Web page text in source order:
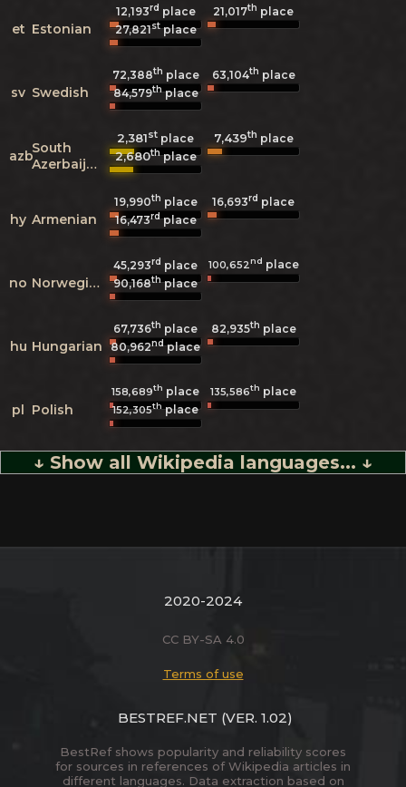
et Estonian
12,193rd place 21,017th place
27,821stplace
sv Swedish
72,388th place 63,104th place
84,579thplace
azbSouth
Azerbaijani
2,381st place 7,439th place
2,680thplace
hy Armenian
19,990th place 16,693rd place
16,473rdplace
no Norwegian
45,293rd place 100,652nd place
90,168thplace
hu Hungarian
67,736th place 82,935th place
80,962ndplace
pl Polish
158,689th place 135,586th place
152,305thplace
↓ Show all Wikipedia languages... ↓
2020-2024
CC BY-SA 4.0
Terms of use
BESTREF.NET (VER. 1.02)
BestRef shows popularity and reliability scores
for sources in references of Wikipedia articles in
different languages. Data extraction based on